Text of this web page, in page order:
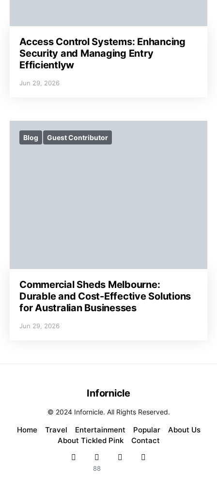
Access Control Systems: Enhancing
Security and Managing Entry
Efficientlyw
Jun 29, 2026
Blog Guest Contributor
Commercial Sheds Melbourne:
Durable and Cost-Effective Solutions
for Australian Businesses
Jun 29, 2026
Home Travel Entertainment Popular
About Us
About Tickled Pink
Contact
88
Infornicle
© 2024 Infornicle. All Rights Reserved.